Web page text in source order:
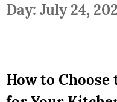
Day: July 24,
How to